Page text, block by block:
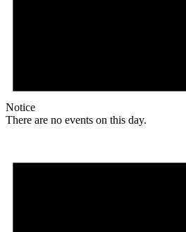
Notice
There are no events on this day.